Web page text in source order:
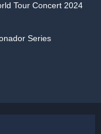
Tour Concert 2024
Series